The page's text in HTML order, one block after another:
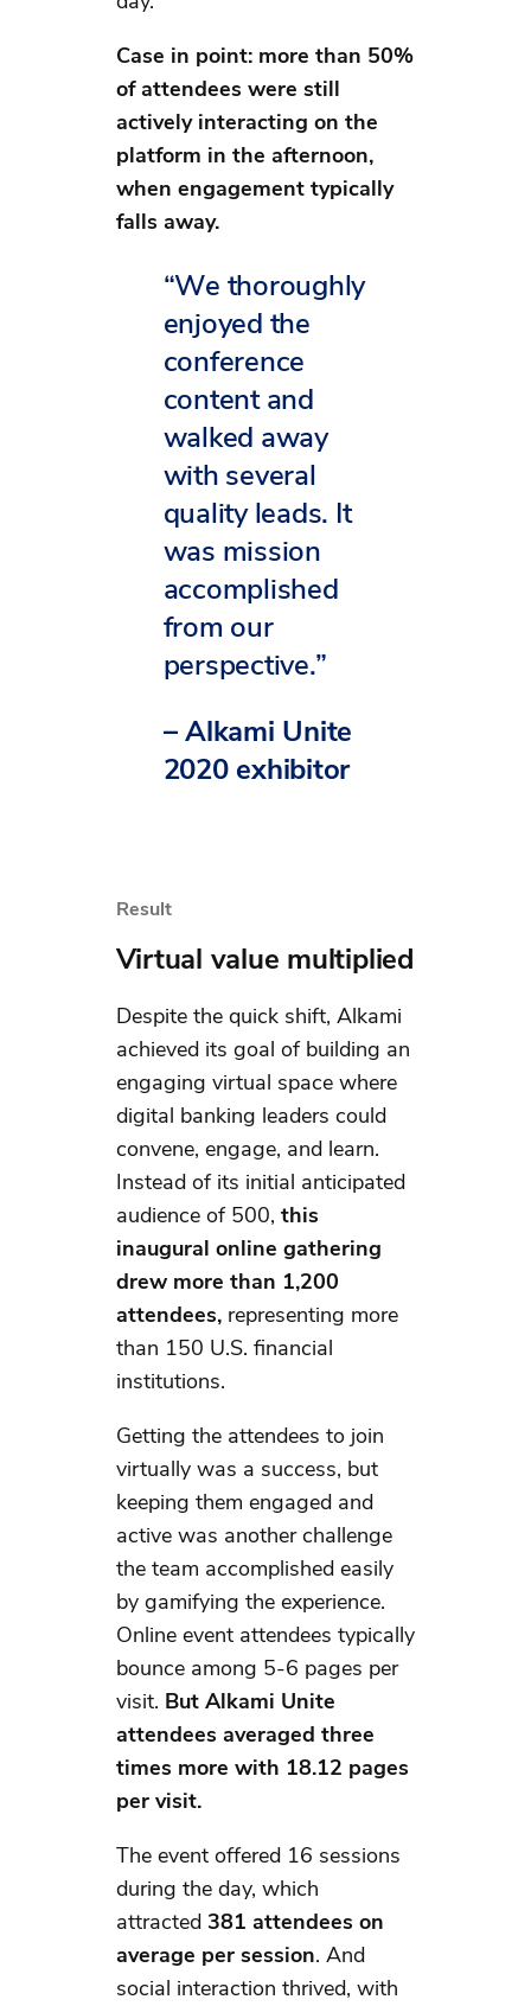
Case in point: more than 50%
of attendees were still
actively interacting on the
platform in the afternoon,
when engagement typically
falls away.
“We thoroughly
enjoyed the
conference
content and
walked away
with several
quality leads. It
was mission
accomplished
from our
perspective.”
– Alkami Unite
2020 exhibitor
Result
Virtual value multiplied
Despite the quick shift, Alkami
achieved its goal of building an
engaging virtual space where
digital banking leaders could
convene, engage, and learn.
Instead of its initial anticipated
audience of 500, this
inaugural online gathering
drew more than 1,200
attendees,representing more
than 150 U.S. financial
institutions.
Getting the attendees to join
virtually was a success, but
keeping them engaged and
active was another challenge
the team accomplished easily
by gamifying the experience.
Online event attendees typically
bounce among 5-6 pages per
visit. But Alkami Unite
attendees averaged three
times more with 18.12 pages
per visit.
The event offered 16 sessions
during the day, which
attracted 381 attendees on
average per session. And
social interaction thrived, with